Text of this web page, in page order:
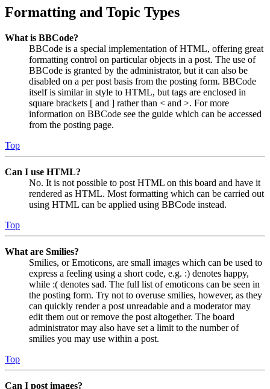
Formatting and Topic Types
What is BBCode?
BBCode is a special implementation of HTML, offering great
formatting control on particular objects in a post. The use of
BBCode is granted by the administrator, but it can also be
disabled on a per post basis from the posting form. BBCode
itself is similar in style to HTML, but tags are enclosed in
square brackets [ and ] rather than < and >. For more
information on BBCode see the guide which can be accessed
from the posting page.
Top
Can I use HTML?
No. It is not possible to post HTML on this board and have it
rendered as HTML. Most formatting which can be carried out
using HTML can be applied using BBCode instead.
Top
What are Smilies?
Smilies, or Emoticons, are small images which can be used to
express a feeling using a short code, e.g. :) denotes happy,
while :( denotes sad. The full list of emoticons can be seen in
the posting form. Try not to overuse smilies, however, as they
can quickly render a post unreadable and a moderator may
edit them out or remove the post altogether. The board
administrator may also have set a limit to the number of
smilies you may use within a post.
Top
Can I post images?